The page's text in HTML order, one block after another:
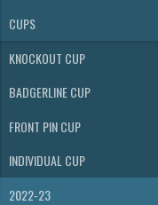
CUPS
KNOCKOUT CUP
BADGERLINE CUP
FRONT PIN CUP
INDIVIDUAL CUP
2022-23